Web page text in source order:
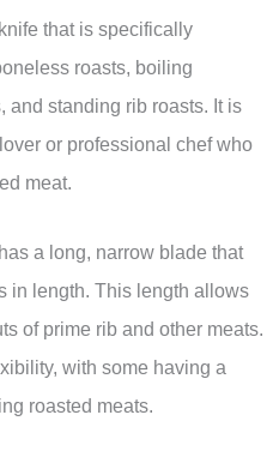
that is specifically
roasts, boiling
and standing rib roasts. It is
or professional chef who
meat.
a long, narrow blade that
in length. This length allows
of prime rib and other meats.
with some having a
roasted meats.